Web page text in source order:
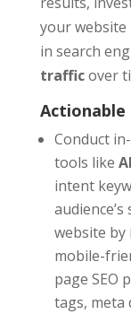
your
in search
trafficover
Actionable
Conduct
tools like
intent
website
mobile-
page SEO
tags, meta